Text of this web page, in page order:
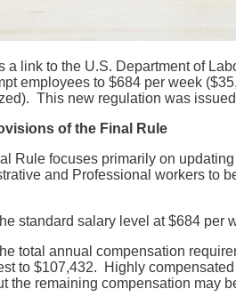
a link to the U.S. Department of
employees to $684 per week
This new regulation was
of the Final Rule
Rule focuses primarily on
and Professional workers to
standard salary level at $684 per
total annual compensation
to $107,432. Highly
the remaining compensation may